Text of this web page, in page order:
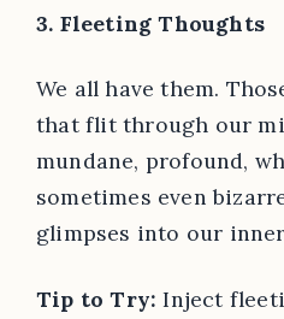
3. Fleeting Thoughts
We all have them.
that flit through our
mundane, profound,
sometimes even
glimpses into our
Tip to Try: Inject